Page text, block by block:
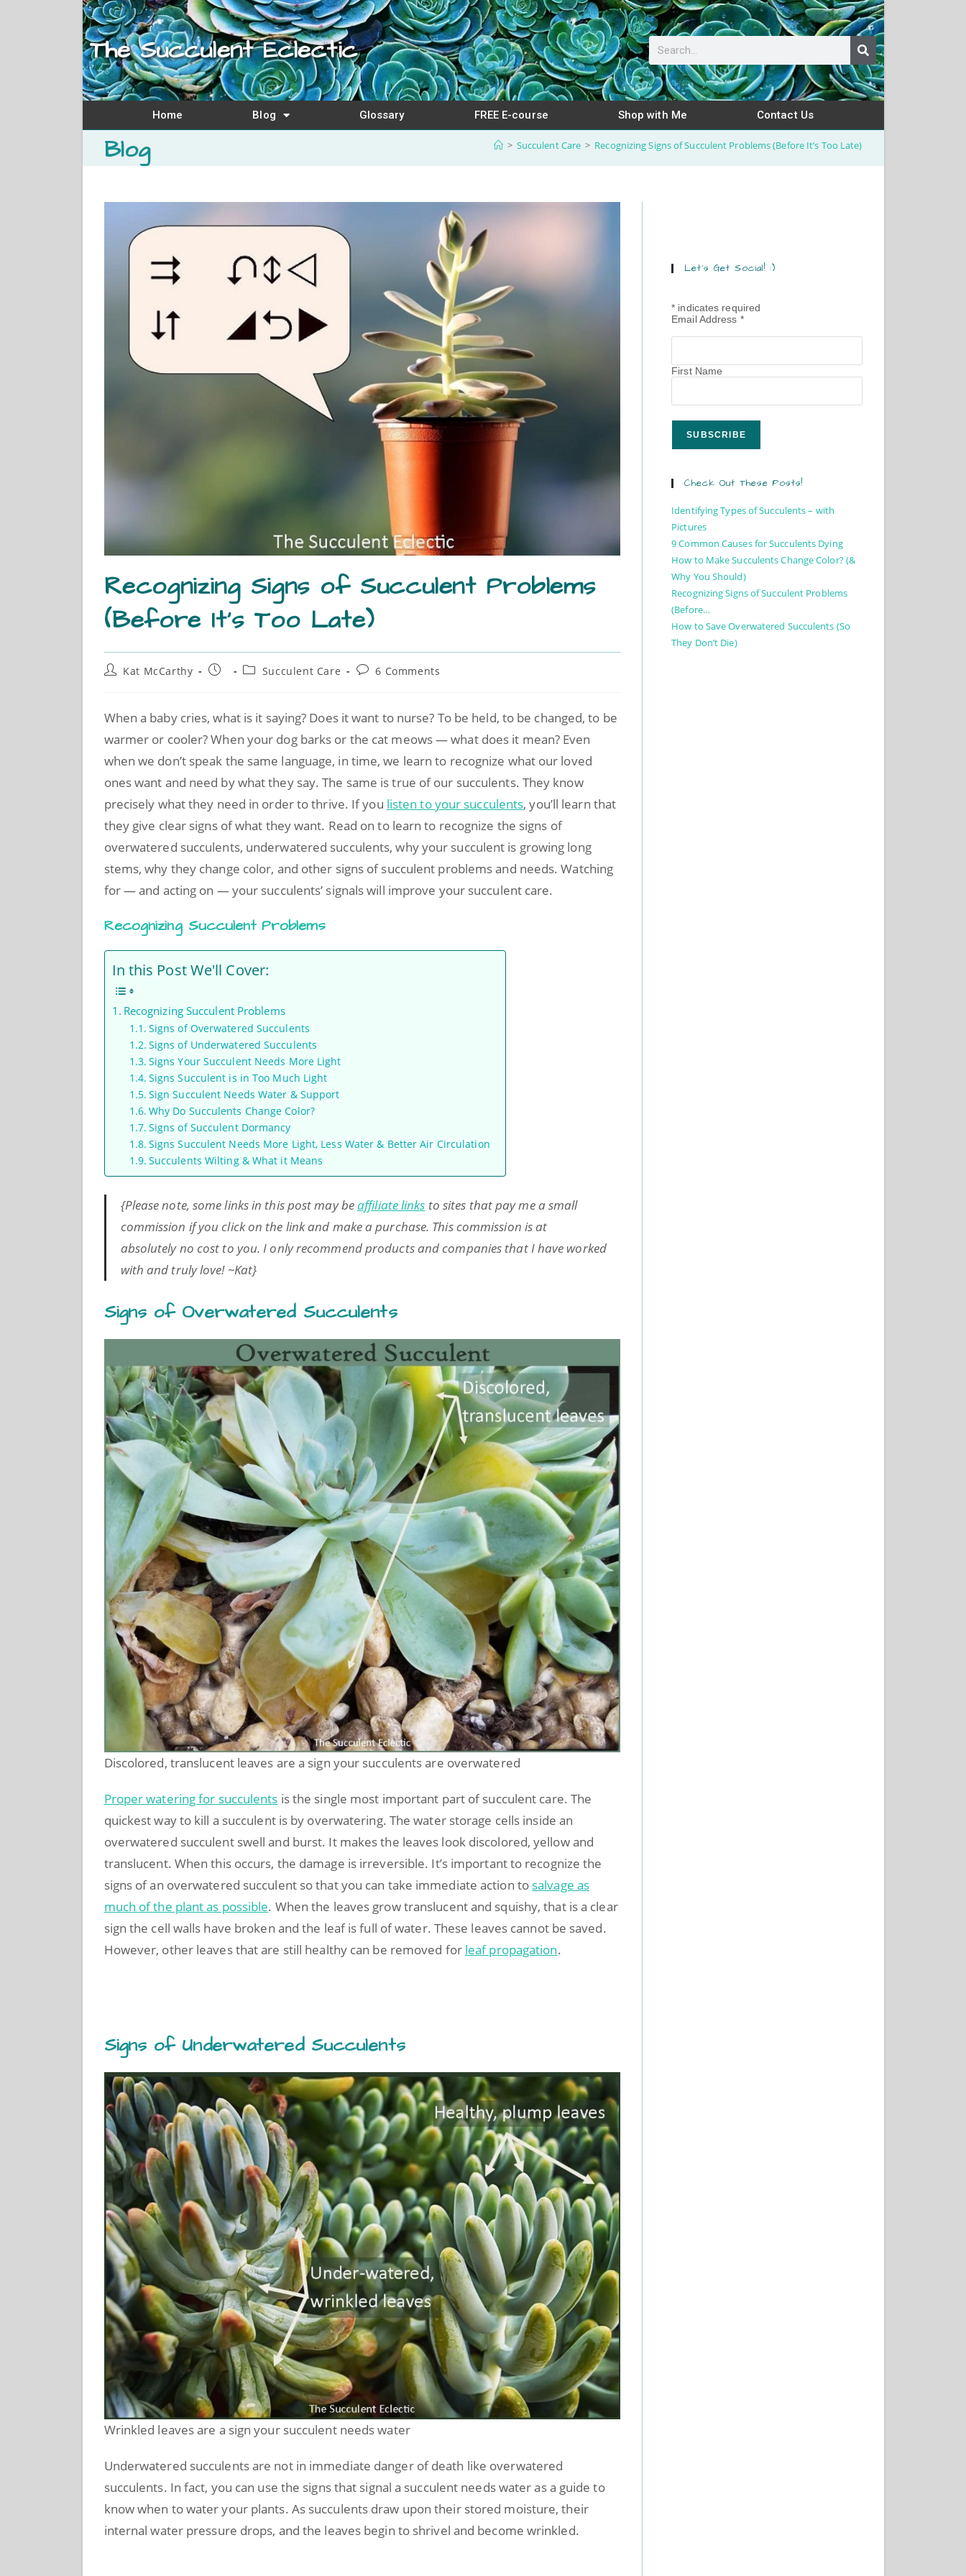
The Succulent Eclectic
Home Blog Glossary FREE E-course Shop with Me Contact Us
Blog > Succulent Care > Recognizing Signs of Succulent Problems (Before It’s Too Late)
Recognizing Signs of Succulent Problems
(Before It’s Too Late)
Kat McCarthy Succulent Care 6 Comments
When a baby cries, what is it saying? Does it want to nurse? To be held, to be changed, to be
warmer or cooler? When your dog barks or the cat meows — what does it mean? Even
when we don’t speak the same language, in time, we learn to recognize what our loved
ones want and need by what they say. The same is true of our succulents. They know
precisely what they need in order to thrive. If you listen to your succulents, you’ll learn that
they give clear signs of what they want. Read on to learn to recognize the signs of
overwatered succulents, underwatered succulents, why your succulent is growing long
stems, why they change color, and other signs of succulent problems and needs. Watching
for — and acting on — your succulents’ signals will improve your succulent care.
Recognizing Succulent Problems
In this Post We'll Cover:
Recognizing Succulent Problems
Signs of Overwatered Succulents
Signs of Underwatered Succulents
Signs Your Succulent Needs More Light
Signs Succulent is in Too Much Light
Sign Succulent Needs Water & Support
Why Do Succulents Change Color?
Signs of Succulent Dormancy
Signs Succulent Needs More Light, Less Water & Better Air Circulation
Succulents Wilting & What it Means
{Please note, some links in this post may beaffiliate links to sites that pay me a small
commission if you click on the link and make a purchase. This commission is at
absolutely no cost to you. I only recommend products and companies that I have worked
with and truly love! ~Kat}
Signs of Overwatered Succulents
Discolored, translucent leaves are a sign your succulents are overwatered
Proper watering for succulents is the single most important part of succulent care. The
quickest way to kill a succulent is by overwatering. The water storage cells inside an
overwatered succulent swell and burst. It makes the leaves look discolored, yellow and
translucent. When this occurs, the damage is irreversible. It’s important to recognize the
signs of an overwatered succulent so that you can take immediate action to salvage as
much of the plant as possible. When the leaves grow translucent and squishy, that is a clear
sign the cell walls have broken and the leaf is full of water. These leaves cannot be saved.
However, other leaves that are still healthy can be removed for leaf propagation.
Signs of Underwatered Succulents
Wrinkled leaves are a sign your succulent needs water
Underwatered succulents are not in immediate danger of death like overwatered
succulents. In fact, you can use the signs that signal a succulent needs water as a guide to
know when to water your plants. As succulents draw upon their stored moisture, their
internal water pressure drops, and the leaves begin to shrivel and become wrinkled.
Let’s Get Social! :)
* indicates required
Email Address *
First Name
Check Out These Posts!
Identifying Types of Succulents – with
Pictures
9 Common Causes for Succulents Dying
How to Make Succulents Change Color? (&
Why You Should)
Recognizing Signs of Succulent Problems
(Before…
How to Save Overwatered Succulents (So
They Don’t Die)